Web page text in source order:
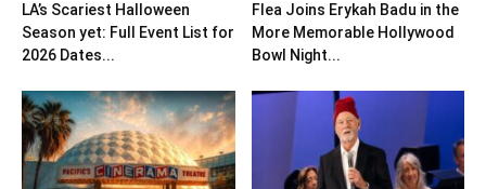
LA’s Scariest Halloween
Season yet: Full Event List for
2026 Dates...
Flea Joins Erykah Badu in the
More Memorable Hollywood
Bowl Night...